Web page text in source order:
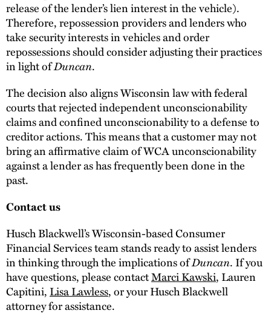
release of the lender’s lien interest in the vehicle).
Therefore, repossession providers and lenders who
take security interests in vehicles and order
repossessions should consider adjusting their practices
in light ofDuncan.
The decision also aligns Wisconsin law with federal
courts that rejected independent unconscionability
claims and confined unconscionability to a defense to
creditor actions. This means that a customer may not
bring an affirmative claim of WCA unconscionability
against a lender as has frequently been done in the
past.
Contact us
Husch Blackwell’s Wisconsin-based Consumer
Financial Services team stands ready to assist lenders
in thinking through the implications ofDuncan. If you
have questions, please contactMarci Kawski, Lauren
Capitini, Lisa Lawless, or your Husch Blackwell
attorney for assistance.